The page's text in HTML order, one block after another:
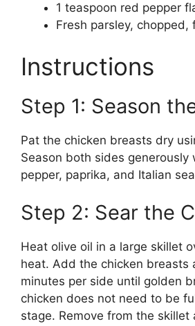
1 teaspoon red pepper
Fresh parsley, chopped,
Instructions
Step 1: Season
Pat the chicken breasts dry
Season both sides generously
pepper, paprika, and Italian
Step 2: Sear the
Heat olive oil in a large skillet
heat. Add the chicken breasts
minutes per side until golden
chicken does not need to be
stage. Remove from the skillet